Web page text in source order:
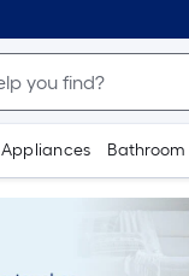
Appliances Bathroom